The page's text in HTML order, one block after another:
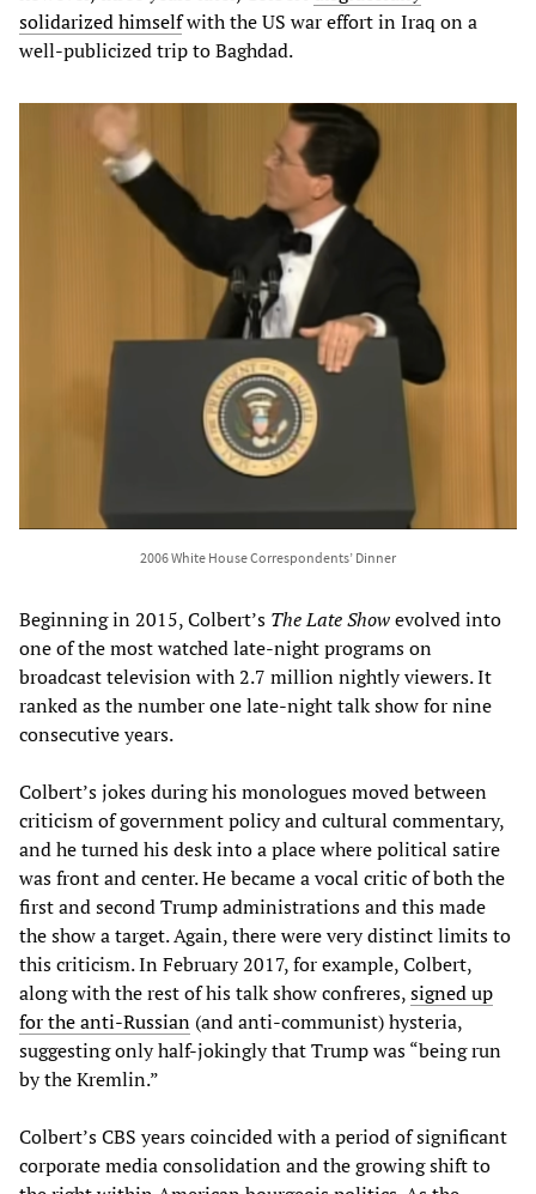
solidarized himselfwith the US war effort in Iraq on a
well-publicized trip to Baghdad.
2006 White House Correspondents’ Dinner
Beginning in 2015, Colbert’s The Late Showevolved into
one of the most watched late-night programs on
broadcast television with 2.7 million nightly viewers. It
ranked as the number one late-night talk show for nine
consecutive years.
Colbert’s jokes during his monologues moved between
criticism of government policy and cultural commentary,
and he turned his desk into a place where political satire
was front and center. He became a vocal critic of both the
first and second Trump administrations and this made
the show a target. Again, there were very distinct limits to
this criticism. In February 2017, for example, Colbert,
along with the rest of his talk show confreres,signed up
for the anti-Russian (and anti-communist) hysteria,
suggesting only half-jokingly that Trump was “being run
by the Kremlin.”
Colbert’s CBS years coincided with a period of significant
corporate media consolidation and the growing shift to